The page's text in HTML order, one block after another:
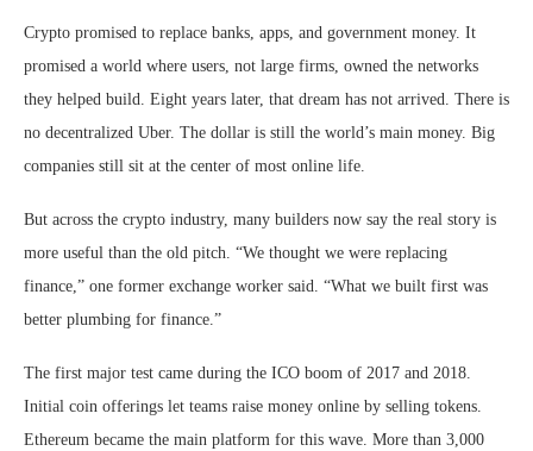
Crypto promised to replace banks, apps, and government money. It
promised a world where users, not large firms, owned the networks
they helped build. Eight years later, that dream has not arrived. There is
no decentralized Uber. The dollar is still the world’s main money. Big
companies still sit at the center of most online life.
But across the crypto industry, many builders now say the real story is
more useful than the old pitch. “We thought we were replacing
finance,” one former exchange worker said. “What we built first was
better plumbing for finance.”
The first major test came during the ICO boom of 2017 and 2018.
Initial coin offerings let teams raise money online by selling tokens.
Ethereum became the main platform for this wave. More than 3,000